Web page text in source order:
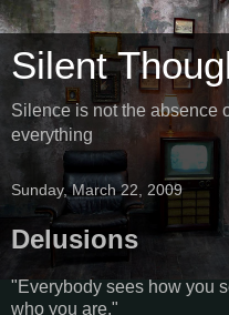
Silent
Silence is not the absence
everything
Sunday, March 22, 2009
Delusions
"Everybody sees how you
who you are."